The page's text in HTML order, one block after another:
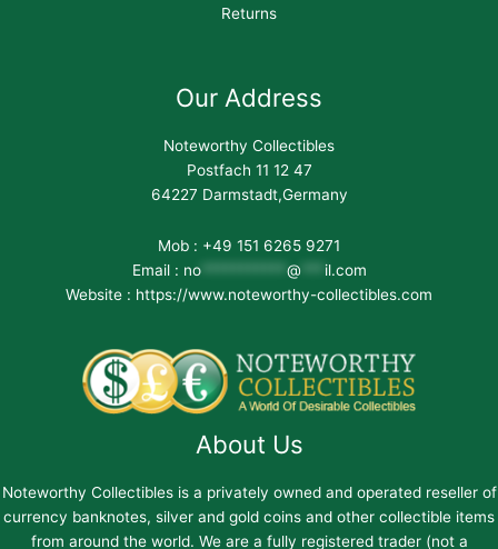
Returns
Our Address
Noteworthy Collectibles
Postfach 11 12 47
64227 Darmstadt,Germany
Mob : +49 151 6265 9271
Email : no*********** @
il.com
Website : https://www.noteworthy-collectibles.com
About Us
Noteworthy Collectibles is a privately owned and operated reseller of
currency banknotes, silver and gold coins and other collectible items
from around the world. We are a fully registered trader (not a